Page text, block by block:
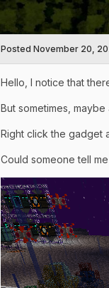
Posted November 20,
Hello, I notice that
But sometimes,
Right click the gadget
Could someone tell